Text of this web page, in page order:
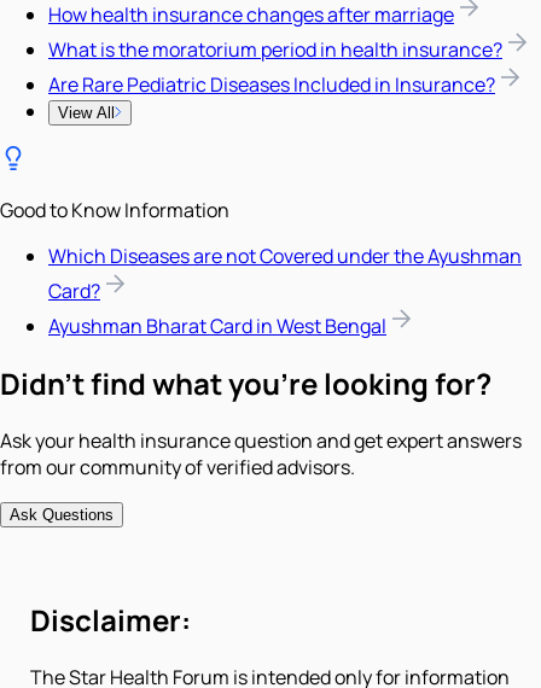
How health insurance changes after marriage
What is the moratorium period in health insurance?
Are Rare Pediatric Diseases Included in Insurance?
View All
Good to Know Information
Which Diseases are not Covered under the Ayushman
Card?
Ayushman Bharat Card in West Bengal
Didn't find what you're looking for?
Ask your health insurance question and get expert answers
from our community of verified advisors.
Ask Questions
Disclaimer:
The Star Health Forum is intended only for information